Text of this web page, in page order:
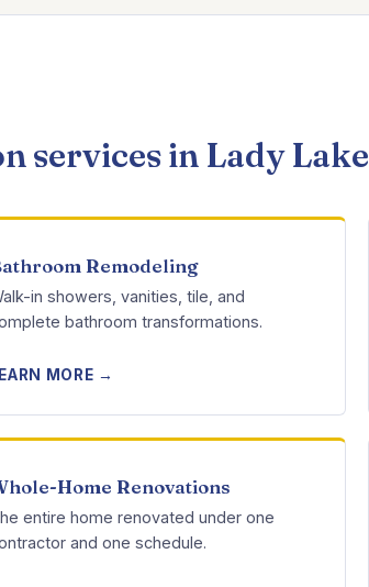
services in Lady Lake
Remodeling
in showers, vanities, tile, and
bathroom transformations.
MORE →
Home Renovations
entire home renovated under one
and one schedule.